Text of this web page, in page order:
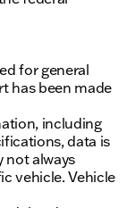
for general
has been made
including
data is
not always
vehicle. Vehicle